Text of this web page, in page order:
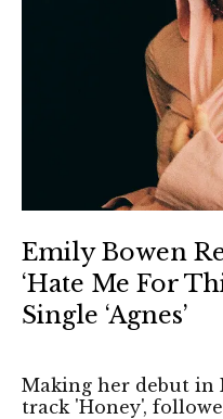
Emily Bowen
‘Hate Me For
Single ‘Agnes’
Making her debut in
track 'Honey',